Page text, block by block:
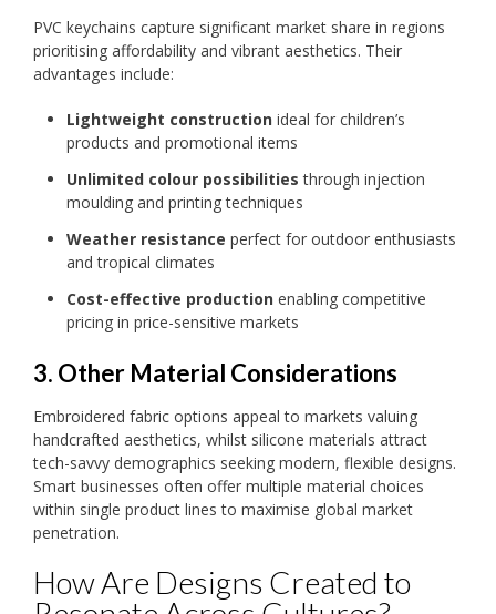
PVC keychains capture significant market share in regions
prioritising affordability and vibrant aesthetics. Their
advantages include:
Lightweight construction ideal for children’s
products and promotional items
Unlimited colour possibilities through injection
moulding and printing techniques
Weather resistance perfect for outdoor enthusiasts
and tropical climates
Cost-effective production enabling competitive
pricing in price-sensitive markets
3. Other Material Considerations
Embroidered fabric options appeal to markets valuing
handcrafted aesthetics, whilst silicone materials attract
tech-savvy demographics seeking modern, flexible designs.
Smart businesses often offer multiple material choices
within single product lines to maximise global market
penetration.
How Are Designs Created to